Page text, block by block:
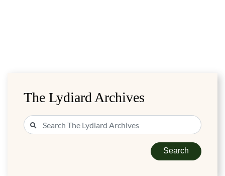
The Lydiard Archives
Search